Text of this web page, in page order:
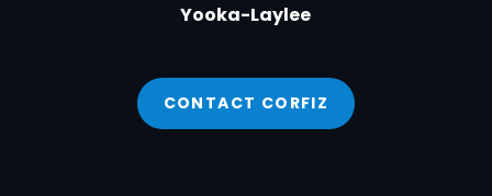
Yooka-Laylee
CONTACT CORFIZ